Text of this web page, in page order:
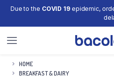
Due to the COVID 19epidemic,
HOME
BREAKFAST & DAIRY